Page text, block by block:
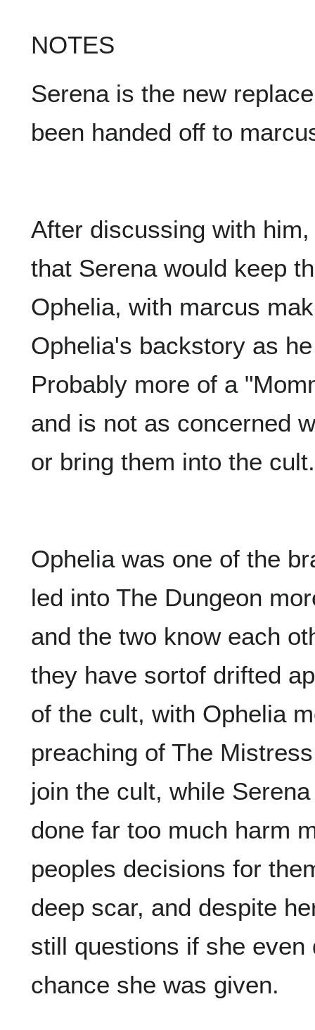
NOTES
Serena is the new
been handed off to
After discussing with
that Serena would keep
Ophelia, with marcus
Ophelia's backstory as
Probably more of a
and is not as concerned
or bring them into the cult.
Ophelia was one of the
led into The Dungeon
and the two know each
they have sortof drifted
of the cult, with Ophelia
preaching of The
join the cult, while
done far too much harm
peoples decisions for
deep scar, and despite
still questions if she
chance she was given.